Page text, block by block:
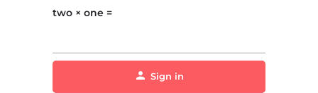
two × one =
Sign in